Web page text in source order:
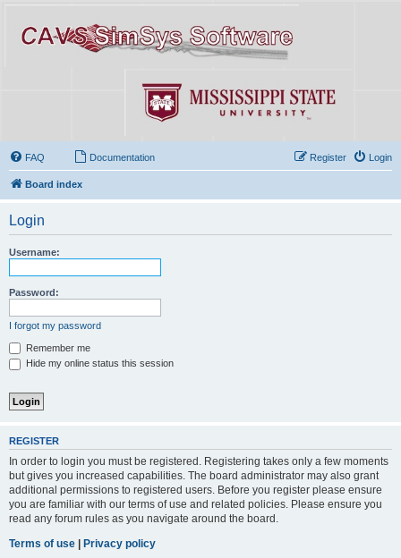
FAQ Documentation Login
Register
Board index
Login
Username:
Password:
I forgot my password
Remember me
Hide my online status this session
REGISTER
In order to login you must be registered. Registering takes only a few moments
but gives you increased capabilities. The board administrator may also grant
additional permissions to registered users. Before you register please ensure
you are familiar with our terms of use and related policies. Please ensure you
read any forum rules as you navigate around the board.
Terms of use
Privacy policy